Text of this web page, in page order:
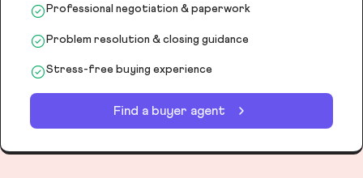
Professional negotiation & paperwork
Problem resolution & closing guidance
Stress-free buying experience
Find a buyer agent